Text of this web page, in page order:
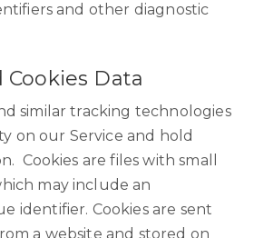
and other diagnostic
Data
similar tracking technologies
on our Service and hold
Cookies are files with small
may include an
identifier. Cookies are sent
a website and stored on